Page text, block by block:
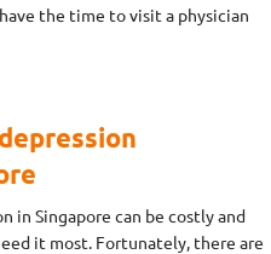
the time to visit a physician
in Singapore can be costly and
it most. Fortunately, there are